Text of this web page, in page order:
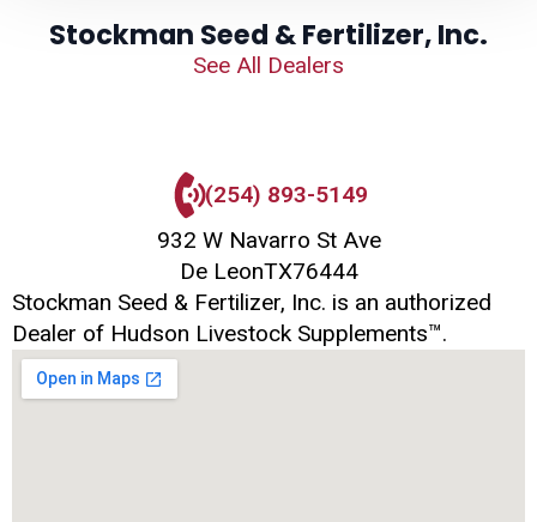
Stockman Seed & Fertilizer, Inc.
See All Dealers
Stockman Seed & Fertilizer, Inc. is an authorized
Dealer of Hudson Livestock Supplements™.
(254) 893-5149
932 W Navarro St Ave
De LeonTX76444